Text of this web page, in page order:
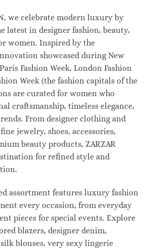
we celebrate modern luxury by
latest in designer fashion, beauty,
women. Inspired by the
showcased during New
Fashion Week, London Fashion
Week (the fashion capitals of the
are curated for women who
craftsmanship, timeless elegance,
From designer clothing and
jewelry, shoes, accessories,
beauty products, ZARZAR
for refined style and
assortment features luxury fashion
every occasion, from everyday
pieces for special events. Explore
blazers, designer denim,
blouses, very sexy lingerie